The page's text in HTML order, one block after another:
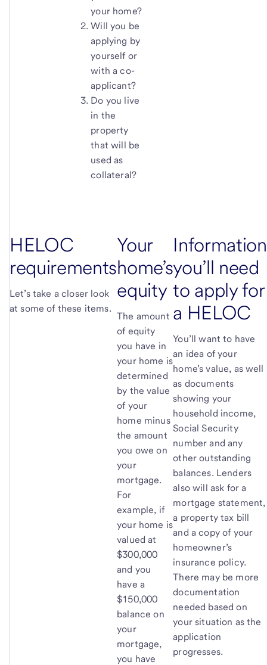
your home?
Will you be
applying by
yourself or
with a co-
applicant?
Do you live
in the
property
that will be
used as
collateral?
HELOC
requirements
Let’s take a closer look
at some of these items.
Your
home’s
equity
The amount
of equity
you have in
your home is
determined
by the value
of your
home minus
the amount
you owe on
your
mortgage.
For
example, if
your home is
valued at
$300,000
and you
have a
$150,000
balance on
your
mortgage,
you have
Information
you’ll need
to apply for
a HELOC
You’ll want to have
an idea of your
home’s value, as well
as documents
showing your
household income,
Social Security
number and any
other outstanding
balances. Lenders
also will ask for a
mortgage statement,
a property tax bill
and a copy of your
homeowner’s
insurance policy.
There may be more
documentation
needed based on
your situation as the
application
progresses.